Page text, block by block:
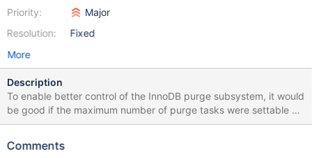
Priority:
Resolution:
Major
Fixed
More
Description
To enable better control of the InnoDB purge subsystem, it would
be good if the maximum number of purge tasks were settable by
the user while the server is running: SET GLOBAL
history be discarded faster while the server is less busy SET
Comments